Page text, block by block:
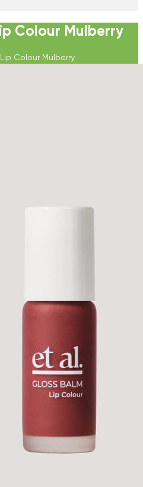
Colour Mulberry
Colour Mulberry